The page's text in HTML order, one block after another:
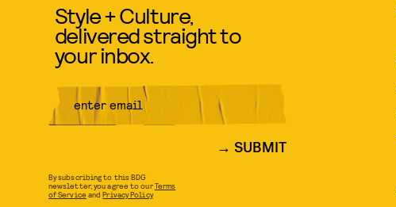
Style + Culture,
delivered straight to
your inbox.
SUBMIT
By subscribing to this BDG
newsletter, you agree to ourTerms
of Service andPrivacy Policy